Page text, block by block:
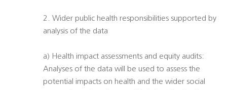
2. Wider public health responsibilities supported by
analysis of the data
a) Health impact assessments and equity audits:
Analyses of the data will be used to assess the
potential impacts on health and the wider social